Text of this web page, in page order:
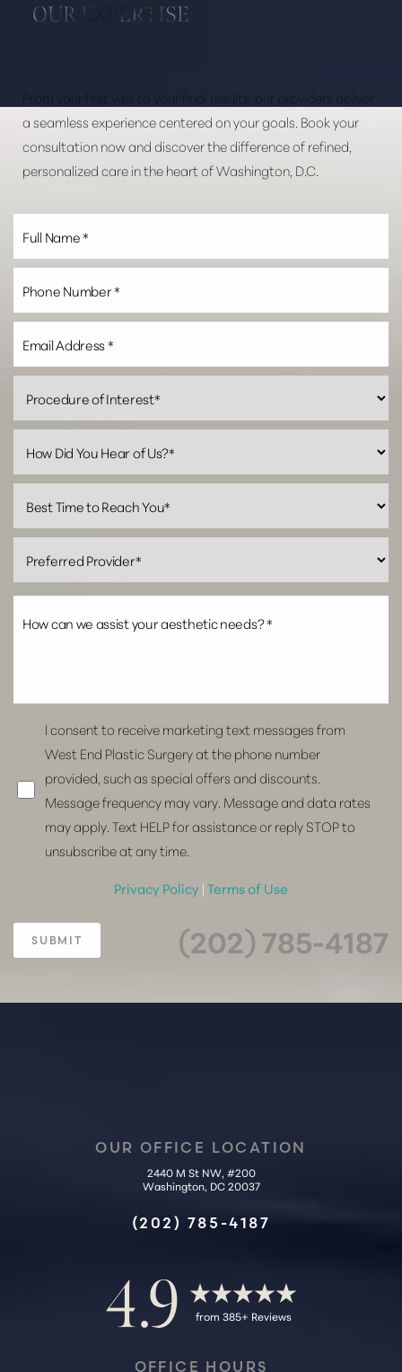
OUR EXPERTISE
From your first visit to your final results, our providers deliver
a seamless experience centered on your goals. Book your
consultation now and discover the difference of refined,
personalized care in the heart of Washington, D.C.
I consent to receive marketing text messages from
West End Plastic Surgery at the phone number
provided, such as special offers and discounts.
Message frequency may vary. Message and data rates
may apply. Text HELP for assistance or reply STOP to
unsubscribe at any time.
Privacy Policy |Terms of Use
SUBMIT (202) 785-4187
OUR OFFICE LOCATION
2440 M St NW, #200
Washington, DC 20037
(202) 785-4187
4.9 from 385+ Reviews
OFFICE HOURS
Line Height Text Align
Saturation
Accessibility
Statement